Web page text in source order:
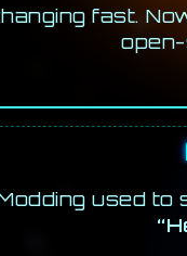
fast.
used to